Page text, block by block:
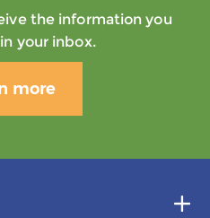
the information you
your inbox.
more